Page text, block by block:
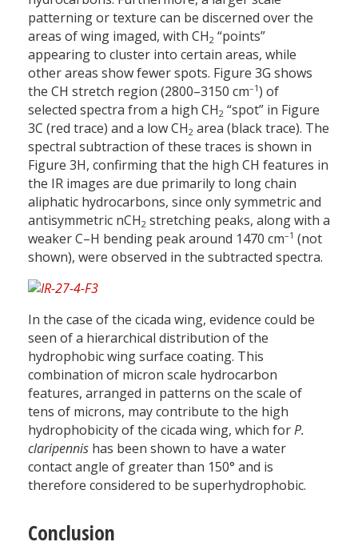
patterning or texture can be discerned over the
areas of wing imaged, with CH2 “points”
appearing to cluster into certain areas, while
other areas show fewer spots. Figure 3G shows
the CH stretch region (2800–3150 cm–1) of
selected spectra from a high CH2 “spot” in Figure
3C (red trace) and a low CH2 area (black trace). The
spectral subtraction of these traces is shown in
Figure 3H, confirming that the high CH features in
the IR images are due primarily to long chain
aliphatic hydrocarbons, since only symmetric and
antisymmetric nCH2 stretching peaks, along with a
weaker C–H bending peak around 1470 cm–1 (not
shown), were observed in the subtracted spectra.
In the case of the cicada wing, evidence could be
seen of a hierarchical distribution of the
hydrophobic wing surface coating. This
combination of micron scale hydrocarbon
features, arranged in patterns on the scale of
tens of microns, may contribute to the high
hydrophobicity of the cicada wing, which forP.
claripennis has been shown to have a water
contact angle of greater than 150° and is
therefore considered to be superhydrophobic.
Conclusion